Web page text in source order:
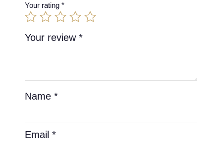
Your rating *
Your review *
Name *
Email *